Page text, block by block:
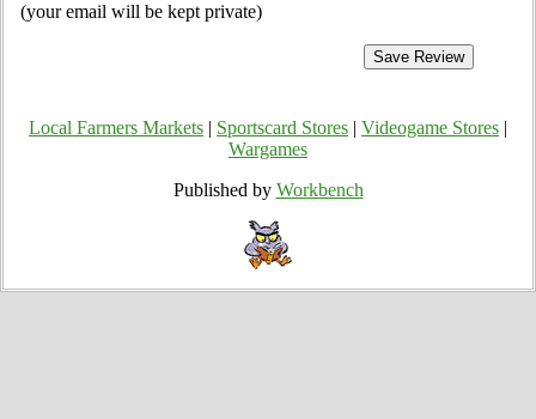
(your email will be kept private)
Local Farmers Markets Sportscard Stores Videogame Stores
Wargames
Published by Workbench